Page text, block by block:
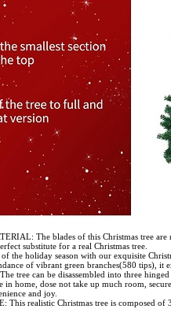
The blades of this Christmas tree
substitute for a real Christmas tree.
the holiday season with our exquisite
of vibrant green branches(580 tips), it
tree can be disassembled into three
in home, dose not take up much room,
and joy.
This realistic Christmas tree is composed of